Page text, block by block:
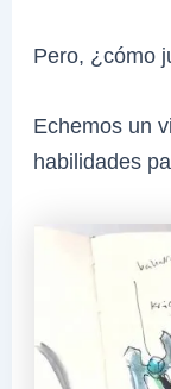
Pero, ¿cómo
Echemos un
habilidades